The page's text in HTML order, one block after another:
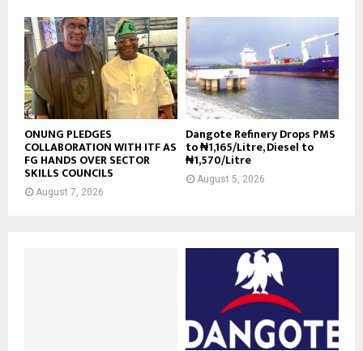
ONUNG PLEDGES
COLLABORATION WITH ITF AS
FG HANDS OVER SECTOR
SKILLS COUNCILS
August 7, 2026
Dangote Refinery Drops PMS
to ₦1,165/Litre, Diesel to
₦1,570/Litre
August 5, 2026